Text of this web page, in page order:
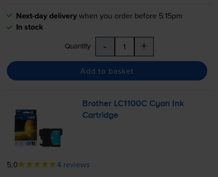
Next-day deliverywhen you order before 5:15pm
In stock
Quantity - +
Add to basket
Brother LC1100C Cyan Ink
Cartridge
5.0 4 reviews